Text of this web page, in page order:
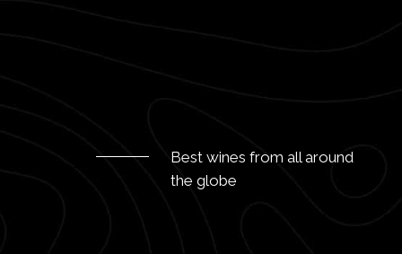
Best wines from all around
the globe